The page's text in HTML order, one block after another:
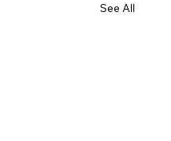
See All